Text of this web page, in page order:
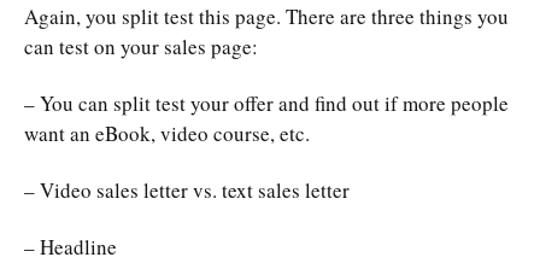
Again, you split test this page. There are three things you
can test on your sales page:
– You can split test your offer and find out if more people
want an eBook, video course, etc.
– Video sales letter vs. text sales letter
– Headline